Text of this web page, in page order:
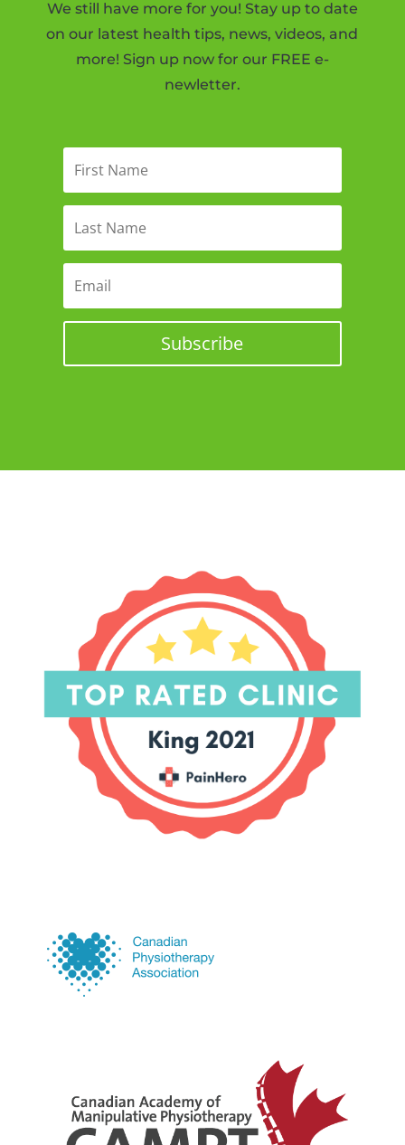
We still have more for you! Stay up to date
on our latest health tips, news, videos, and
more! Sign up now for our FREE e-
newletter.
Subscribe